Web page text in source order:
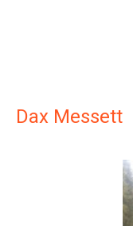
Dax Messett